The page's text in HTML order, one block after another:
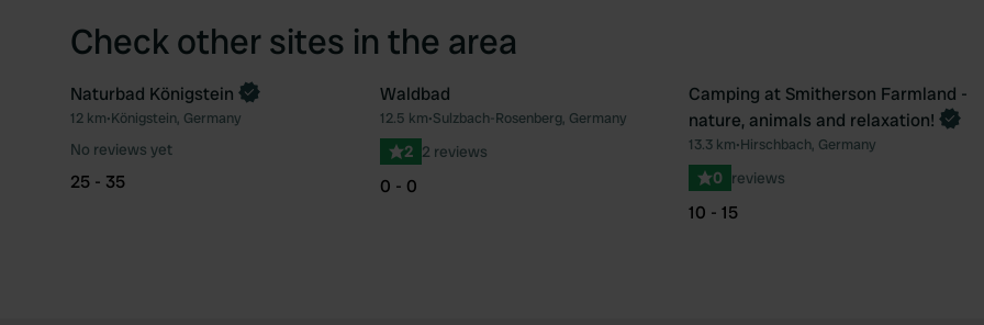
Check other sites in the area
Favourite
Book now
Naturbad Königstein
12 km•Königstein, Germany
No reviews yet
25 - 35
Favourite
Waldbad
12.5 km•Sulzbach-Rosenberg, Germany
2 2 reviews
0 - 0
Book now
Camping at Smitherson Farmland -
nature, animals and relaxation!
13.3 km•Hirschbach, Germany
0 reviews
10 - 15